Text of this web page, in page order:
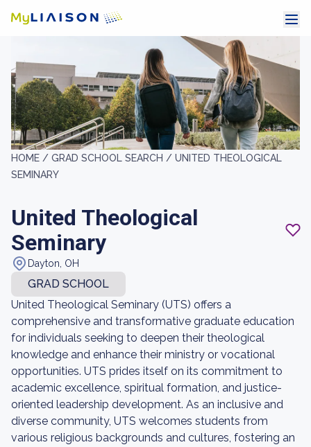
HOME / GRAD SCHOOL SEARCH / UNITED THEOLOGICAL
SEMINARY
United Theological
Seminary
Dayton, OH
GRAD SCHOOL
United Theological Seminary (UTS) offers a
comprehensive and transformative graduate education
for individuals seeking to deepen their theological
knowledge and enhance their ministry or vocational
opportunities. UTS prides itself on its commitment to
academic excellence, spiritual formation, and justice-
oriented leadership development. As an inclusive and
diverse community, UTS welcomes students from
various religious backgrounds and cultures, fostering an